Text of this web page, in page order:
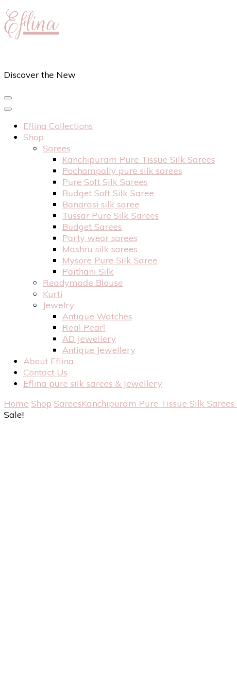
Eflina
Discover the New
Eflina Collections
Shop
Sarees
Kanchipuram Pure Tissue Silk Sarees
Pochampally pure silk sarees
Pure Soft Silk Sarees
Budget Soft Silk Saree
Banarasi silk saree
Tussar Pure Silk Sarees
Budget Sarees
Party wear sarees
Mashru silk sarees
Mysore Pure Silk Saree
Paithani Silk
Readymade Blouse
Kurti
Jewelry
Antique Watches
Real Pearl
AD Jewellery
Antique Jewellery
About Eflina
Contact Us
Eflina pure silk sarees & Jewellery
Home Shop SareesKanchipuram Pure Tissue Silk Sarees
Sale!